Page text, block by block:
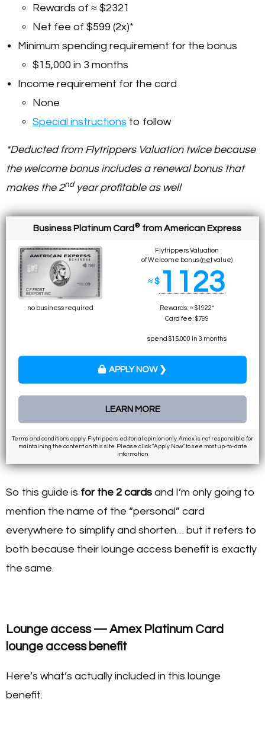
Rewards of ≈ $2321
Net fee of $599 (2x)*
Minimum spending requirement for the bonus
$15,000 in 3 months
Income requirement for the card
None
Special instructions to follow
*Deducted from Flytrippers Valuation twice because
the welcome bonus includes a renewal bonus that
makes the 2ndyear profitable as well
Business Platinum Card® from American Express
Flytrippers Valuation
of Welcome bonus (netvalue)
≈ $1123
no business required
Rewards: ≈ $1922*
Card fee: $799
spend $15,000 in 3 months
APPLY NOW ❯
LEARN MORE
Terms and conditions apply. Flytrippers editorial opinion only. Amex is not responsible for
maintaining the content on this site. Please click "Apply Now" to see most up-to-date
information.
So this guide is for the 2 cards and I’m only going to
mention the name of the “personal” card
everywhere to simplify and shorten… but it refers to
both because their lounge access benefit is exactly
the same.
Lounge access — Amex Platinum Card
lounge access benefit
Here’s what’s actually included in this lounge
benefit.